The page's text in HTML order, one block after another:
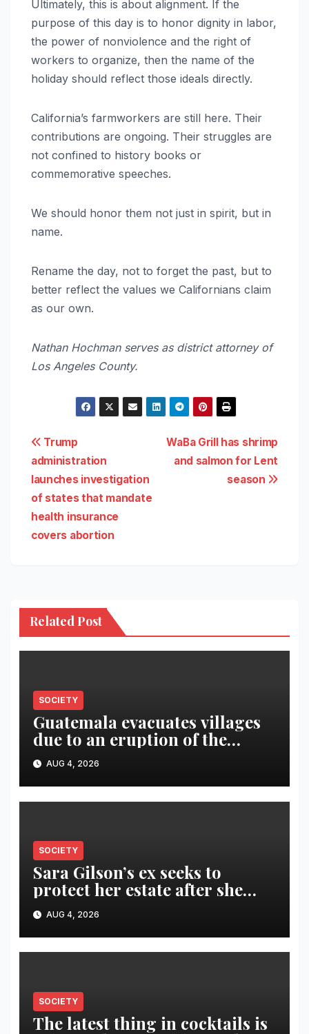
Ultimately, this is about alignment. If the
purpose of this day is to honor dignity in labor,
the power of nonviolence and the right of
workers to organize, then the name of the
holiday should reflect those ideals directly.
California’s farmworkers are still here. Their
contributions are ongoing. Their struggles are
not confined to history books or
commemorative speeches.
We should honor them not just in spirit, but in
name.
Rename the day, not to forget the past, but to
better reflect the values we Californians claim
as our own.
Nathan Hochman serves as district attorney of
Los Angeles County.
Post
navigation
WaBa Grill has shrimp
and salmon for Lent
season
Trump
administration
launches investigation
of states that mandate
health insurance
covers abortion
Related Post
SOCIETY
Guatemala evacuates villages
due to an eruption of the
Fuego volcano
AUG 4, 2026
SOCIETY
Sara Gilson’s ex seeks to
protect her estate after she
was killed in murder-suicide
AUG 4, 2026
SOCIETY
The latest thing in cocktails is